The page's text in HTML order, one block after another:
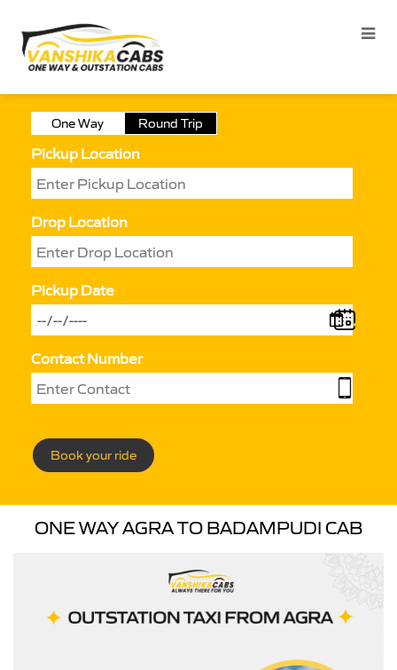
One Way Round Trip
Pickup Location
Drop Location
Pickup Date
Contact Number
Book your ride
ONE WAY AGRA TO BADAMPUDI CAB